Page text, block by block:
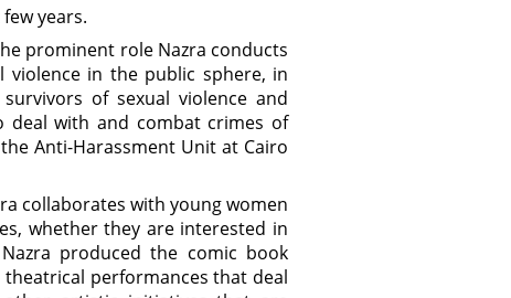
years.
prominent role Nazra conducts
violence in the public sphere, in
of sexual violence and
deal with and combat crimes of
Anti-Harassment Unit at Cairo
collaborates with young women
whether they are interested in
produced the comic book
performances that deal